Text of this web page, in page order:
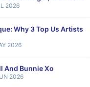
2026
Why 3 Top Us Artists
2026
And Bunnie Xo
2026